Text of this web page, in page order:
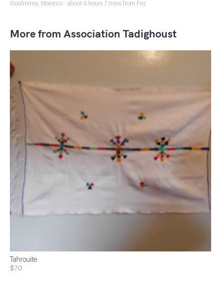
Goulmima, Morocco · about 6 hours 7 mins from Fez
More from Association Tadighoust
Tahrouite
$70